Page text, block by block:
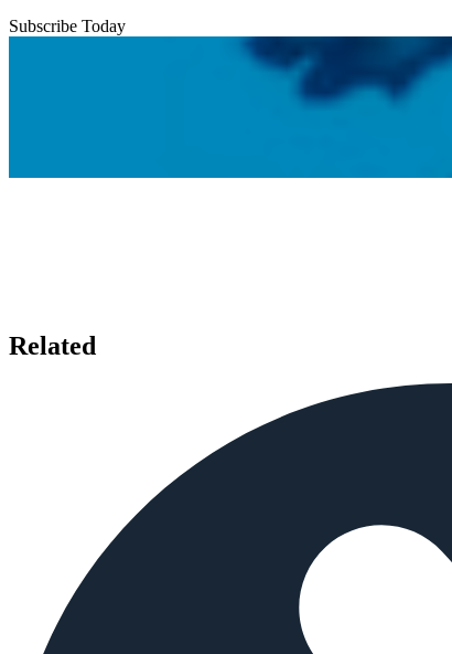
Subscribe Today
Related